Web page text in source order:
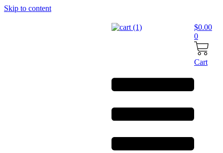
Skip to content
$0.00
0
Cart